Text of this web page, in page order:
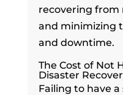
recovering from
and minimizing
and downtime.
The Cost of Not
Disaster
Failing to have